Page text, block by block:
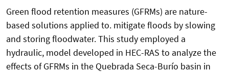
Green flood retention measures (GFRMs) are nature-
based solutions applied to. mitigate floods by slowing
and storing floodwater. This study employed a
hydraulic, model developed in HEC-RAS to analyze the
effects of GFRMs in the Quebrada Seca-Burío basin in